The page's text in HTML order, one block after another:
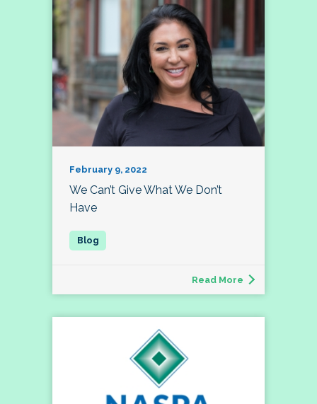
February 9, 2022
We Can’t Give What We Don’t
Have
Read More